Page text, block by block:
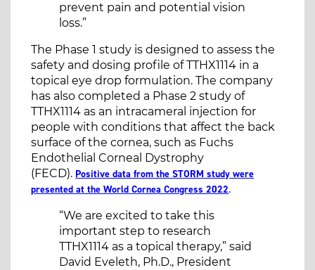
prevent pain and potential vision
loss.”
The Phase 1 study is designed to assess the
safety and dosing profile of TTHX1114 in a
topical eye drop formulation. The company
has also completed a Phase 2 study of
TTHX1114 as an intracameral injection for
people with conditions that affect the back
surface of the cornea, such as Fuchs
Endothelial Corneal Dystrophy
(FECD). Positive data from the STORM study were
presented at the World Cornea Congress 2022.
“We are excited to take this
important step to research
TTHX1114 as a topical therapy,” said
David Eveleth, Ph.D., President